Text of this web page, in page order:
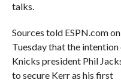
talks.
Sources told ESPN.com on
Tuesday that the intention
Knicks president Phil
to secure Kerr as his first